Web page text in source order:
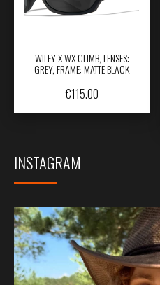
WILEY X WX CLIMB, LENSES:
GREY, FRAME: MATTE BLACK
€115.00
INSTAGRAM